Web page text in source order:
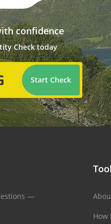
confidence
Check today
Start Check
—
How